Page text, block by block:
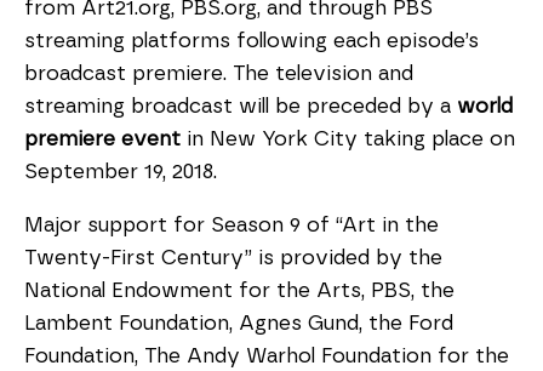
from Art21.org, PBS.org, and through PBS
streaming platforms following each episode’s
broadcast premiere. The television and
streaming broadcast will be preceded by a world
premiere event in New York City taking place on
September 19, 2018.
Major support for Season 9 of “Art in the
Twenty-First Century” is provided by the
National Endowment for the Arts, PBS, the
Lambent Foundation, Agnes Gund, the Ford
Foundation, The Andy Warhol Foundation for the